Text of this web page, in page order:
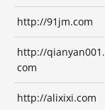
http://91jm.com
http://qianyan001.
com
http://alixixi.com